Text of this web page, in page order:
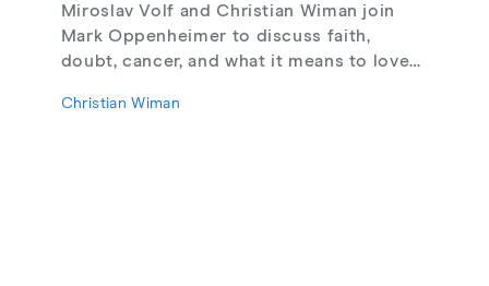
Miroslav Volf and Christian Wiman join
Mark Oppenheimer to discuss faith,
doubt, cancer, and what it means to love
Christian Wiman